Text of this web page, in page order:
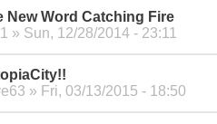
New Word Catching Fire
» Sun, 12/28/2014 - 23:11
» Fri, 03/13/2015 - 18:50